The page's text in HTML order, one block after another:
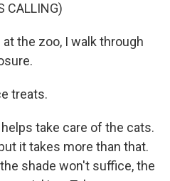
CALLING)
at the zoo, I walk through
treats.
helps take care of the cats.
it takes more than that.
shade won't suffice, the